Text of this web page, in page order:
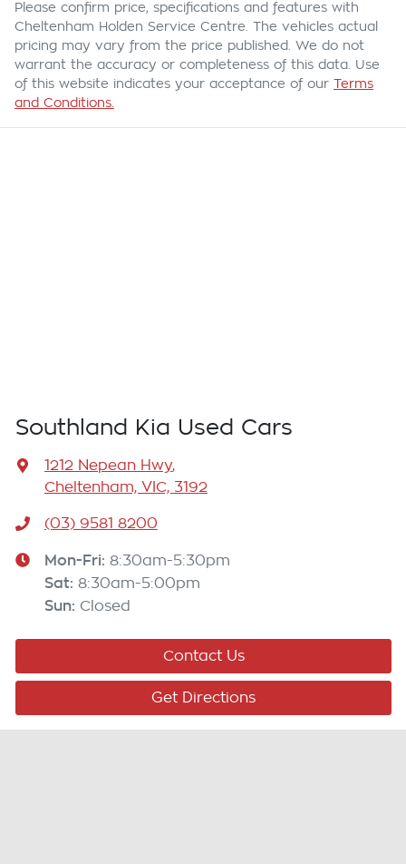
Please confirm price, specifications and features with
Cheltenham Holden Service Centre . The vehicles actual
pricing may vary from the price published. We do not
warrant the accuracy or completeness of this data. Use
of this website indicates your acceptance of our Terms
and Conditions.
Southland Kia Used Cars
1212 Nepean Hwy,
Cheltenham, VIC, 3192
(03) 9581 8200
Mon-Fri: 8:30am-5:30pm
Sat: 8:30am-5:00pm
Sun: Closed
Contact Us
Get Directions